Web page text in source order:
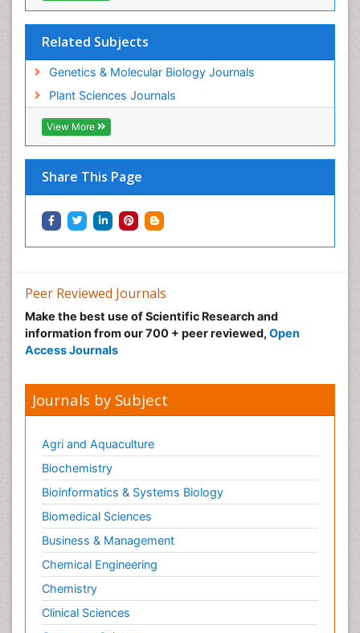
Related Subjects
Genetics & Molecular Biology Journals
Plant Sciences Journals
View More
Share This Page
Peer Reviewed Journals
Make the best use of Scientific Research and
information from our 700 + peer reviewed, Open
Access Journals
Journals by Subject
Agri and Aquaculture
Biochemistry
Bioinformatics & Systems Biology
Biomedical Sciences
Business & Management
Chemical Engineering
Chemistry
Clinical Sciences